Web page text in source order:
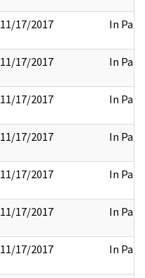
11/17/2017 In Part
11/17/2017 In Part
11/17/2017 In Part
11/17/2017 In Part
11/17/2017 In Part
11/17/2017 In Part
11/17/2017 In Part